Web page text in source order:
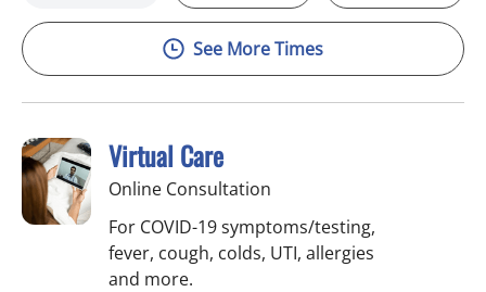
See More Times
Virtual Care
Online Consultation
For COVID-19 symptoms/testing,
fever, cough, colds, UTI, allergies
and more.